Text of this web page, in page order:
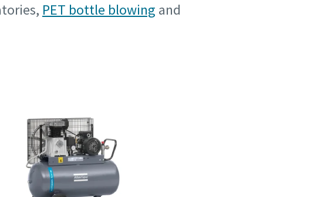
PET bottle blowing and
politikoje.
politikoje.